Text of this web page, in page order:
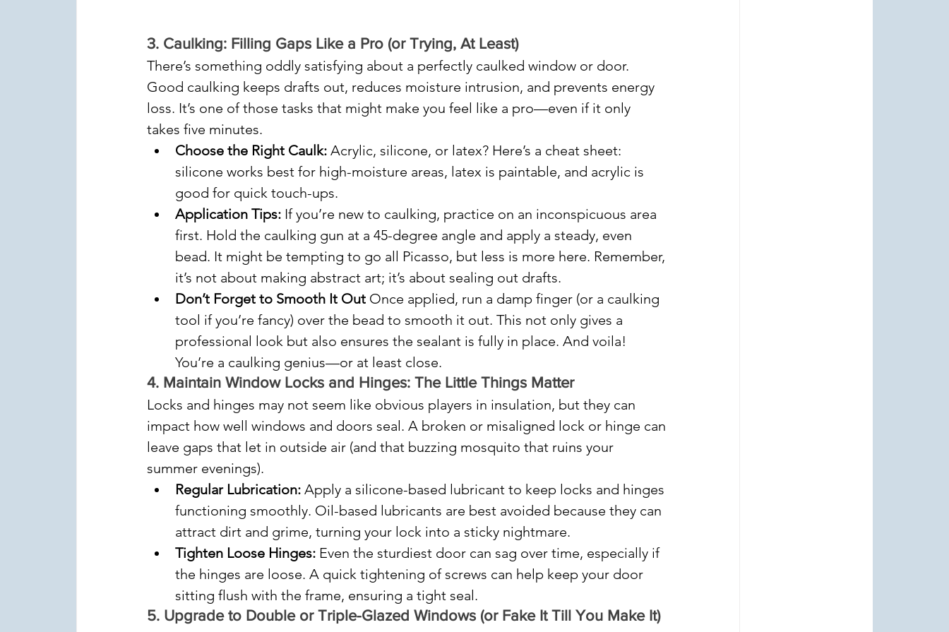
3. Caulking: Filling Gaps Like a Pro (or Trying, At Least)
There’s something oddly satisfying about a perfectly caulked window or door.
Good caulking keeps drafts out, reduces moisture intrusion, and prevents energy
loss. It’s one of those tasks that might make you feel like a pro—even if it only
takes five minutes.
Choose the Right Caulk: Acrylic, silicone, or latex? Here’s a cheat sheet:
silicone works best for high-moisture areas, latex is paintable, and acrylic is
good for quick touch-ups.
Application Tips: If you’re new to caulking, practice on an inconspicuous area
first. Hold the caulking gun at a 45-degree angle and apply a steady, even
bead. It might be tempting to go all Picasso, but less is more here. Remember,
it’s not about making abstract art; it’s about sealing out drafts.
Don’t Forget to Smooth It Out Once applied, run a damp finger (or a caulking
tool if you’re fancy) over the bead to smooth it out. This not only gives a
professional look but also ensures the sealant is fully in place. And voila!
You’re a caulking genius—or at least close.
4. Maintain Window Locks and Hinges: The Little Things Matter
Locks and hinges may not seem like obvious players in insulation, but they can
impact how well windows and doors seal. A broken or misaligned lock or hinge can
leave gaps that let in outside air (and that buzzing mosquito that ruins your
summer evenings).
Regular Lubrication: Apply a silicone-based lubricant to keep locks and hinges
functioning smoothly. Oil-based lubricants are best avoided because they can
attract dirt and grime, turning your lock into a sticky nightmare.
Tighten Loose Hinges: Even the sturdiest door can sag over time, especially if
the hinges are loose. A quick tightening of screws can help keep your door
sitting flush with the frame, ensuring a tight seal.
5. Upgrade to Double or Triple-Glazed Windows (or Fake It Till You Make It)